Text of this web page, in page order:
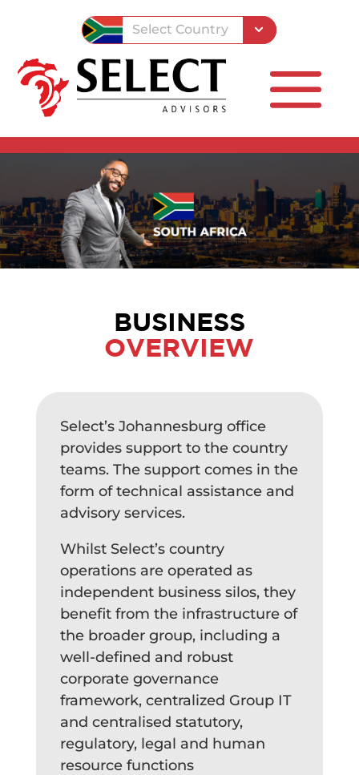
Select Country
BUSINESS
OVERVIEW
Select’s Johannesburg office
provides support to the country
teams. The support comes in the
form of technical assistance and
advisory services.
Whilst Select’s country
operations are operated as
independent business silos, they
benefit from the infrastructure of
the broader group, including a
well-defined and robust
corporate governance
framework, centralized Group IT
and centralised statutory,
regulatory, legal and human
resource functions